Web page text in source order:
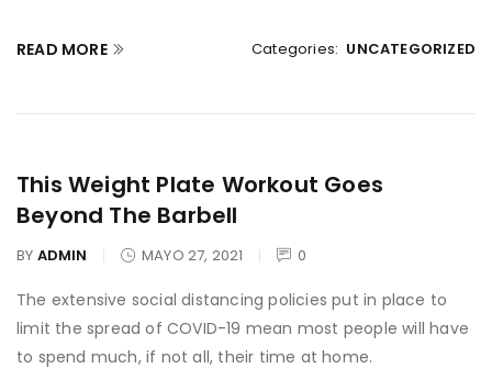
Categories: UNCATEGORIZED
READ MORE
This Weight Plate Workout Goes
Beyond The Barbell
BY ADMIN MAYO 27, 2021 0
The extensive social distancing policies put in place to
limit the spread of COVID-19 mean most people will have
to spend much, if not all, their time at home.